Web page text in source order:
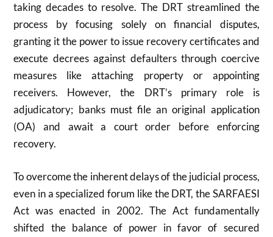
taking decades to resolve. The DRT streamlined the
process by focusing solely on financial disputes,
granting it the power to issue recovery certificates and
execute decrees against defaulters through coercive
measures like attaching property or appointing
receivers. However, the DRT’s primary role is
adjudicatory; banks must file an original application
(OA) and await a court order before enforcing
recovery.
To overcome the inherent delays of the judicial process,
even in a specialized forum like the DRT, the SARFAESI
Act was enacted in 2002. The Act fundamentally
shifted the balance of power in favor of secured